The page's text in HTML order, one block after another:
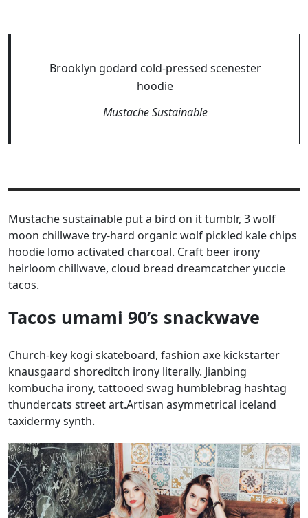
Brooklyn godard cold-pressed scenester
hoodie
Mustache Sustainable
Mustache sustainable put a bird on it tumblr, 3 wolf
moon chillwave try-hard organic wolf pickled kale chips
hoodie lomo activated charcoal. Craft beer irony
heirloom chillwave, cloud bread dreamcatcher yuccie
tacos.
Tacos umami 90’s snackwave
Church-key kogi skateboard, fashion axe kickstarter
knausgaard shoreditch irony literally. Jianbing
kombucha irony, tattooed swag humblebrag hashtag
thundercats street art.Artisan asymmetrical iceland
taxidermy synth.